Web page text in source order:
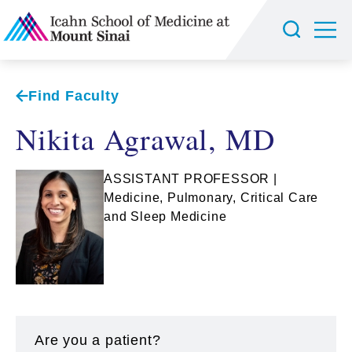
Find Faculty
Nikita Agrawal, MD
ASSISTANT PROFESSOR |
Medicine, Pulmonary, Critical Care
and Sleep Medicine
Are you a patient?